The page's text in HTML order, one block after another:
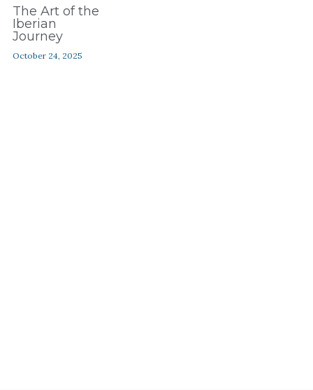
Search
The Art of the
Iberian
Journey
October 24, 2025